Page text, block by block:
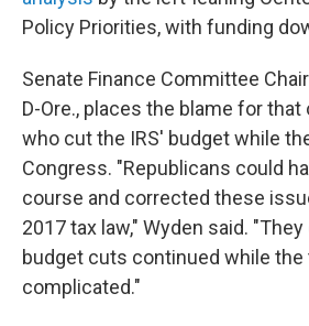
Policy Priorities, with funding
Senate Finance Committee
D-Ore., places the blame for that
who cut the IRS' budget while
Congress. "Republicans could
course and corrected these
2017 tax law," Wyden said.
budget cuts continued while the
complicated."